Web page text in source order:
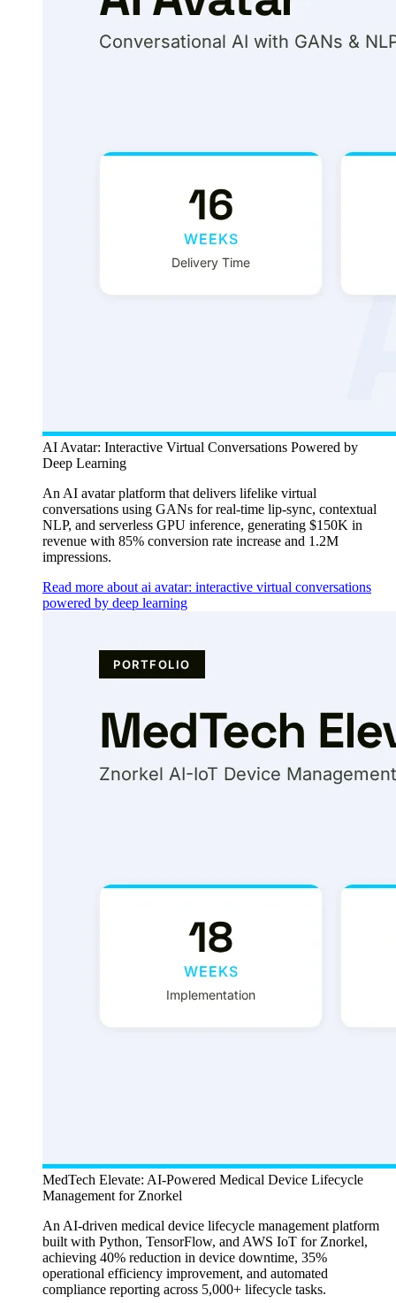
AI Avatar: Interactive Virtual Conversations Powered by
Deep Learning
An AI avatar platform that delivers lifelike virtual
conversations using GANs for real-time lip-sync, contextual
NLP, and serverless GPU inference, generating $150K in
revenue with 85% conversion rate increase and 1.2M
impressions.
Read more about ai avatar: interactive virtual conversations
powered by deep learning
MedTech Elevate: AI-Powered Medical Device Lifecycle
Management for Znorkel
An AI-driven medical device lifecycle management platform
built with Python, TensorFlow, and AWS IoT for Znorkel,
achieving 40% reduction in device downtime, 35%
operational efficiency improvement, and automated
compliance reporting across 5,000+ lifecycle tasks.